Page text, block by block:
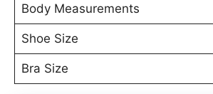
Body Measurements
Shoe Size
Bra Size